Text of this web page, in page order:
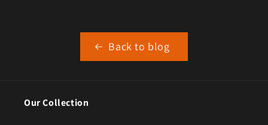
Back to blog
Our Collection